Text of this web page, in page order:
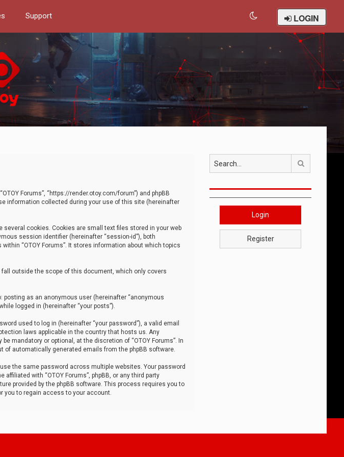
Support LOGIN
Forums”, “https://render.otoy.com/forum”) and phpBB
use information collected during your use of this site (hereinafter
several cookies. Cookies are small text files stored in your web
session identifier (hereinafter “session-id”), both
“OTOY Forums”. It stores information about which topics
fall outside the scope of this document, which only covers
as an anonymous user (hereinafter “anonymous
logged in (hereinafter “your posts”).
used to log in (hereinafter “your password”), a valid email
laws applicable in the country that hosts us. Any
mandatory or optional, at the discretion of “OTOY Forums”. In
of automatically generated emails from the phpBB software.
the same password across multiple websites. Your password
with “OTOY Forums”, phpBB, or any third party
provided by the phpBB software. This process requires you to
you to regain access to your account.
Login
Register